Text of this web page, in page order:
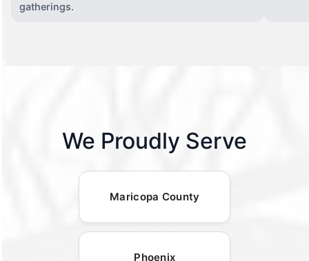
gatherings.
We Proudly Serve
Maricopa County
Phoenix